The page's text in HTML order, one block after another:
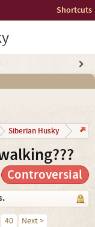
Shortcuts
Siberian Husky
Controversial
40 Next >